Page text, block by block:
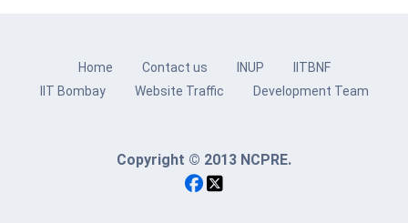
Home Contact us INUP
IITBNF
IIT Bombay
Website Traffic Development Team
Copyright © 2013 NCPRE.